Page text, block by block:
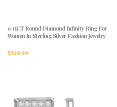
0.15CT Round Diamond Infinity Ring For
Women In Sterling Silver Fashion Jewelry
$129.99